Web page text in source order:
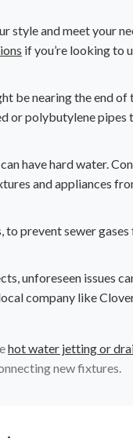
and meet your
if you’re looking to
be nearing the end of
or polybutylene pipes
have hard water.
and appliances
prevent sewer
unforeseen issues
company like
hot water jetting or
new fixtures.